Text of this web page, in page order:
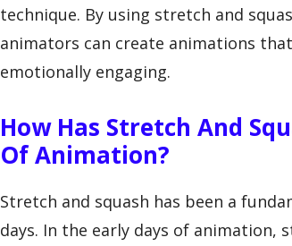
technique. By using stretch and
animators can create animations
emotionally engaging.
How Has Stretch And
Of Animation?
Stretch and squash has been a
days. In the early days of animation,